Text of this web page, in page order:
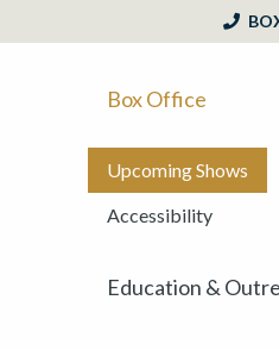
Box Office
Upcoming Shows
Accessibility
Education &